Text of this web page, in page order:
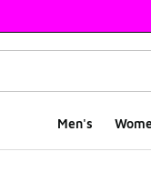
Men's